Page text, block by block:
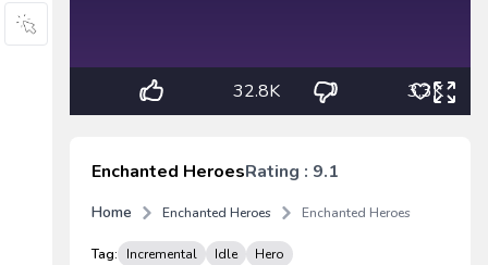
32.8K 3.3K
Enchanted HeroesRating : 9.1
Home Enchanted Heroes Enchanted Heroes
Tag: Incremental Idle Hero